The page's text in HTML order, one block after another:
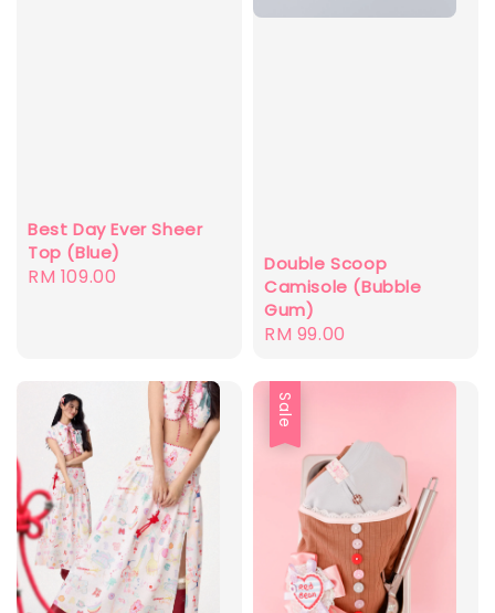
Best Day Ever Sheer
Top (Blue)
Regular
RM 109.00
Double Scoop
Camisole (Bubble
Gum)
Regular
RM 99.00
Sale